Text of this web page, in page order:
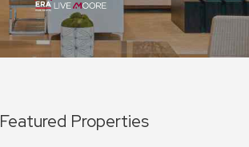
Featured Properties